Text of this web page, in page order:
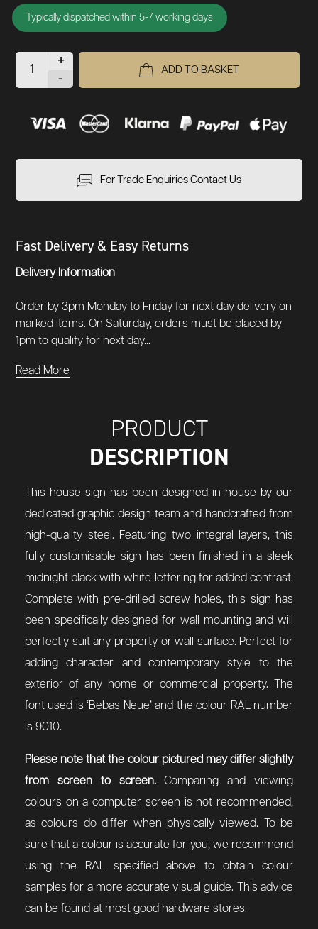
Typically dispatched within 5-7 working days
+
-
ADD TO BASKET
For Trade Enquiries Contact Us
Fast Delivery & Easy Returns
Delivery Information
Order by 3pm Monday to Friday for next day delivery on
marked items. On Saturday, orders must be placed by
1pm to qualify for next day...
Read More
PRODUCT
DESCRIPTION
This house sign has been designed in-house by our
dedicated graphic design team and handcrafted from
high-quality steel. Featuring two integral layers, this
fully customisable sign has been finished in a sleek
midnight black with white lettering for added contrast.
Complete with pre-drilled screw holes, this sign has
been specifically designed for wall mounting and will
perfectly suit any property or wall surface. Perfect for
adding character and contemporary style to the
exterior of any home or commercial property. The
font used is ‘Bebas Neue’ and the colour RAL number
is 9010.
Please note that the colour pictured may differ slightly
from screen to screen.Comparing and viewing
colours on a computer screen is not recommended,
as colours do differ when physically viewed. To be
sure that a colour is accurate for you, we recommend
using the RAL specified above to obtain colour
samples for a more accurate visual guide. This advice
can be found at most good hardware stores.